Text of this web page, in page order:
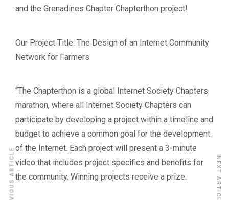
and the Grenadines Chapter Chapterthon project!
Our Project Title: The Design of an Internet Community
Network for Farmers
“The Chapterthon is a global Internet Society Chapters
marathon, where all Internet Society Chapters can
participate by developing a project within a timeline and
budget to achieve a common goal for the development
of the Internet. Each project will present a 3-minute
video that includes project specifics and benefits for
the community. Winning projects receive a prize.
PREVIOUS ARTICLE NEXT ARTICLE